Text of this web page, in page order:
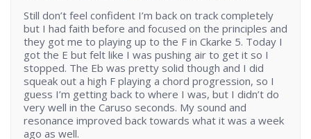
Still don’t feel confident I’m back on track completely
but I had faith before and focused on the principles and
they got me to playing up to the F in Ckarke 5. Today I
got the E but felt like I was pushing air to get it so I
stopped. The Eb was pretty solid though and I did
squeak out a high F playing a chord progression, so I
guess I’m getting back to where I was, but I didn’t do
very well in the Caruso seconds. My sound and
resonance improved back towards what it was a week
ago as well.